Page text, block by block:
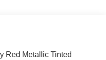
Red Metallic Tinted